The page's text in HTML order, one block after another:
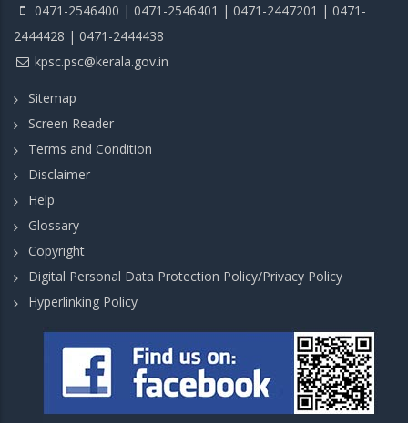
0471-2546400 | 0471-2546401 | 0471-2447201 | 0471-
2444428 | 0471-2444438
kpsc.psc@kerala.gov.in
Sitemap
Screen Reader
Terms and Condition
Disclaimer
Help
Glossary
Copyright
Digital Personal Data Protection Policy/Privacy Policy
Hyperlinking Policy